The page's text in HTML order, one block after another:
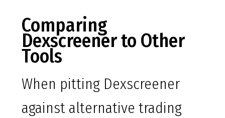
Comparing
Dexscreener to Other
Tools
When pitting Dexscreener
against alternative trading